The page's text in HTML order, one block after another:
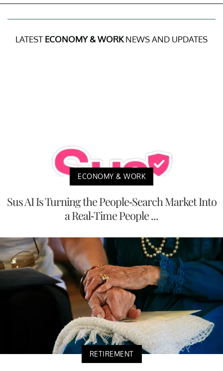
LATEST ECONOMY & WORKNEWS AND UPDATES
ECONOMY & WORK
Sus AI Is Turning the People-Search Market Into
a Real-Time People ...
RETIREMENT